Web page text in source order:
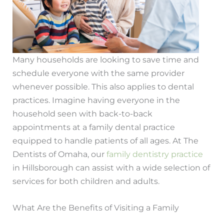
Many households are looking to save time and
schedule everyone with the same provider
whenever possible. This also applies to dental
practices. Imagine having everyone in the
household seen with back-to-back
appointments at a family dental practice
equipped to handle patients of all ages. At The
Dentists of Omaha, ourfamily dentistry practice
in Hillsborough can assist with a wide selection of
services for both children and adults.
What Are the Benefits of Visiting a Family